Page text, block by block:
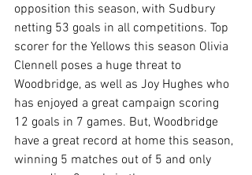
opposition this season, with Sudbury
netting 53 goals in all competitions. Top
scorer for the Yellows this season Olivia
Clennell poses a huge threat to
Woodbridge, as well as Joy Hughes who
has enjoyed a great campaign scoring
12 goals in 7 games. But, Woodbridge
have a great record at home this season,
winning 5 matches out of 5 and only